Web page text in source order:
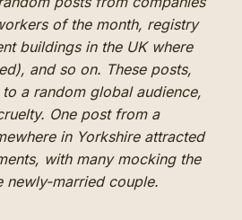
of the month, registry
buildings in the UK where
and so on. These posts,
a random global audience,
One post from a
in Yorkshire attracted
with many mocking the
newly-married couple.